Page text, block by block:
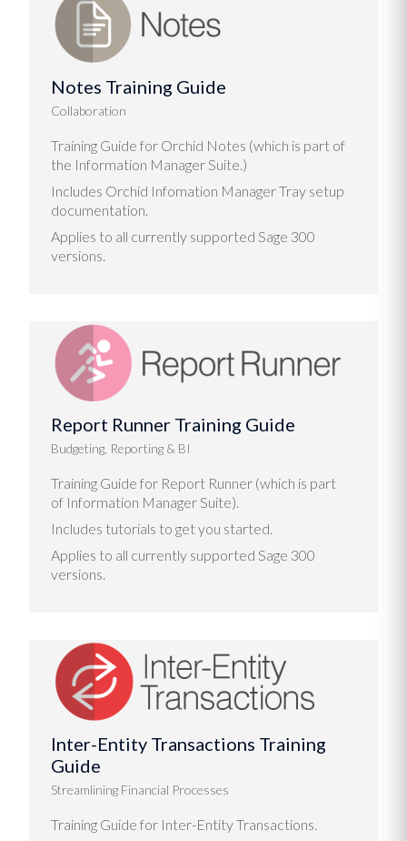
Notes Training Guide
Collaboration
Training Guide for Orchid Notes (which is part of
the Information Manager Suite.)
Includes Orchid Infomation Manager Tray setup
documentation.
Applies to all currently supported Sage 300
versions.
Report Runner Training Guide
Budgeting, Reporting & BI
Training Guide for Report Runner (which is part
of Information Manager Suite).
Includes tutorials to get you started.
Applies to all currently supported Sage 300
versions.
Inter-Entity Transactions Training
Guide
Streamlining Financial Processes
Training Guide for Inter-Entity Transactions.